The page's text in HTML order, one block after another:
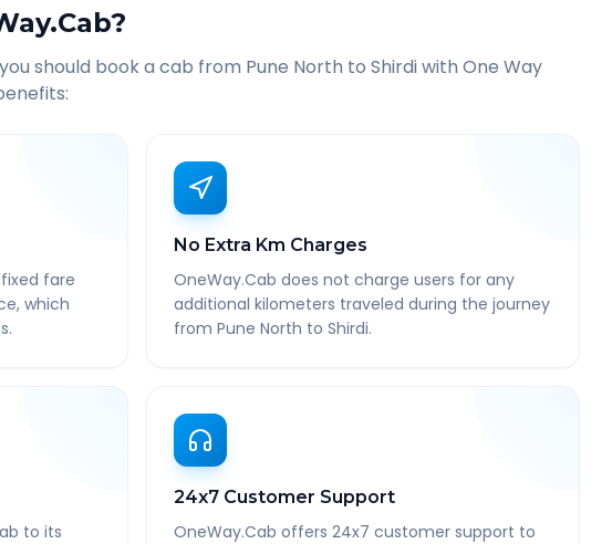
should book a cab from Pune North to Shirdiwith One Way
fare
which
No Extra Km Charges
OneWay.Cab does not charge users for any
additional kilometers traveled during the journey
from Pune North to Shirdi.
to its
24x7 Customer Support
OneWay.Cab offers 24x7 customer support to